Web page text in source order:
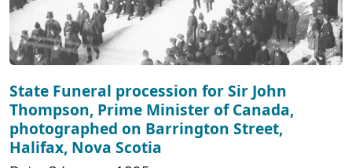
State Funeral procession for Sir John
Thompson, Prime Minister of Canada,
photographed on Barrington Street,
Halifax, Nova Scotia